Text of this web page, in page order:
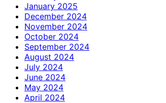
January 2025
December 2024
November 2024
October 2024
September 2024
August 2024
July 2024
June 2024
May 2024
April 2024